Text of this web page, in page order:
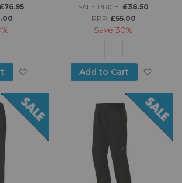
£76.95
Add to Wish List
SALE PRICE: £38.50
RRP:£55.00
Save30%
Add to Cart